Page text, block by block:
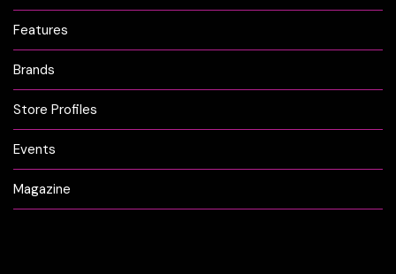
Features
Brands
Store Profiles
Events
Magazine